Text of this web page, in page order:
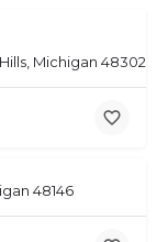
Michigan 48302
48146